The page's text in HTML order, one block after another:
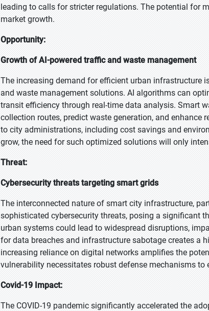
leading to calls for stricter regulations. The potential for
market growth.
Opportunity:
Growth of AI-powered traffic and waste management
The increasing demand for efficient urban infrastructure
and waste management solutions. AI algorithms can
transit efficiency through real-time data analysis. Smart
collection routes, predict waste generation, and
to city administrations, including cost savings and
grow, the need for such optimized solutions will only
Threat:
Cybersecurity threats targeting smart grids
The interconnected nature of smart city infrastructure,
sophisticated cybersecurity threats, posing a significant
urban systems could lead to widespread disruptions,
for data breaches and infrastructure sabotage creates a
increasing reliance on digital networks amplifies the
vulnerability necessitates robust defense mechanisms
Covid-19 Impact:
The COVID-19 pandemic significantly accelerated the